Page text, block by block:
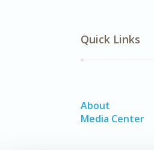
Quick Links
About
Media Center